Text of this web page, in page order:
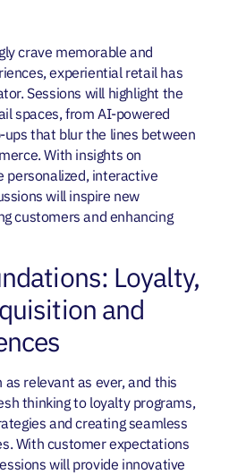
crave memorable and
experiential retail has
Sessions will highlight the
spaces, from AI-powered
that blur the lines between
With insights on
personalized, interactive
will inspire new
customers and enhancing
Loyalty,
and
relevant as ever, and this
thinking to loyalty programs,
and creating seamless
With customer expectations
will provide innovative